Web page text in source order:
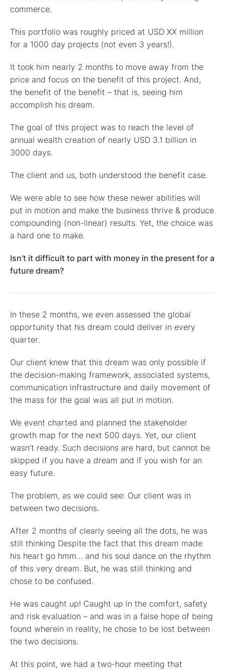
commerce.
This portfolio was roughly priced at USD XX million
for a 1000 day projects (not even 3 years!).
It took him nearly 2 months to move away from the
price and focus on the benefit of this project. And,
the benefit of the benefit – that is, seeing him
accomplish his dream.
The goal of this project was to reach the level of
annual wealth creation of nearly USD 3.1 billion in
3000 days.
The client and us, both understood the benefit case.
We were able to see how these newer abilities will
put in motion and make the business thrive & produce
compounding (non-linear) results. Yet, the choice was
a hard one to make.
Isn’t it difficult to part with money in the present for a
future dream?
In these 2 months, we even assessed the global
opportunity that his dream could deliver in every
quarter.
Our client knew that this dream was only possible if
the decision-making framework, associated systems,
communication infrastructure and daily movement of
the mass for the goal was all put in motion.
We event charted and planned the stakeholder
growth map for the next 500 days. Yet, our client
wasn’t ready. Such decisions are hard, but cannot be
skipped if you have a dream and if you wish for an
easy future.
The problem, as we could see: Our client was in
between two decisions.
After 2 months of clearly seeing all the dots, he was
still thinking Despite the fact that this dream made
his heart go hmm… and his soul dance on the rhythm
of this very dream. But, he was still thinking and
chose to be confused.
He was caught up! Caught up in the comfort, safety
and risk evaluation – and was in a false hope of being
found wherein in reality, he chose to be lost between
the two decisions.
At this point, we had a two-hour meeting that